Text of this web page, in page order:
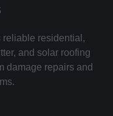
reliable residential,
and solar roofing
damage repairs and